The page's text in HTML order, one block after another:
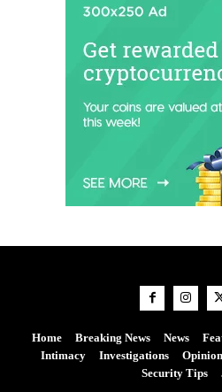
Home Breaking News News
Intimacy
Investigations Opinion
Security Tips